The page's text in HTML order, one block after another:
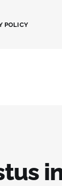
POLICY